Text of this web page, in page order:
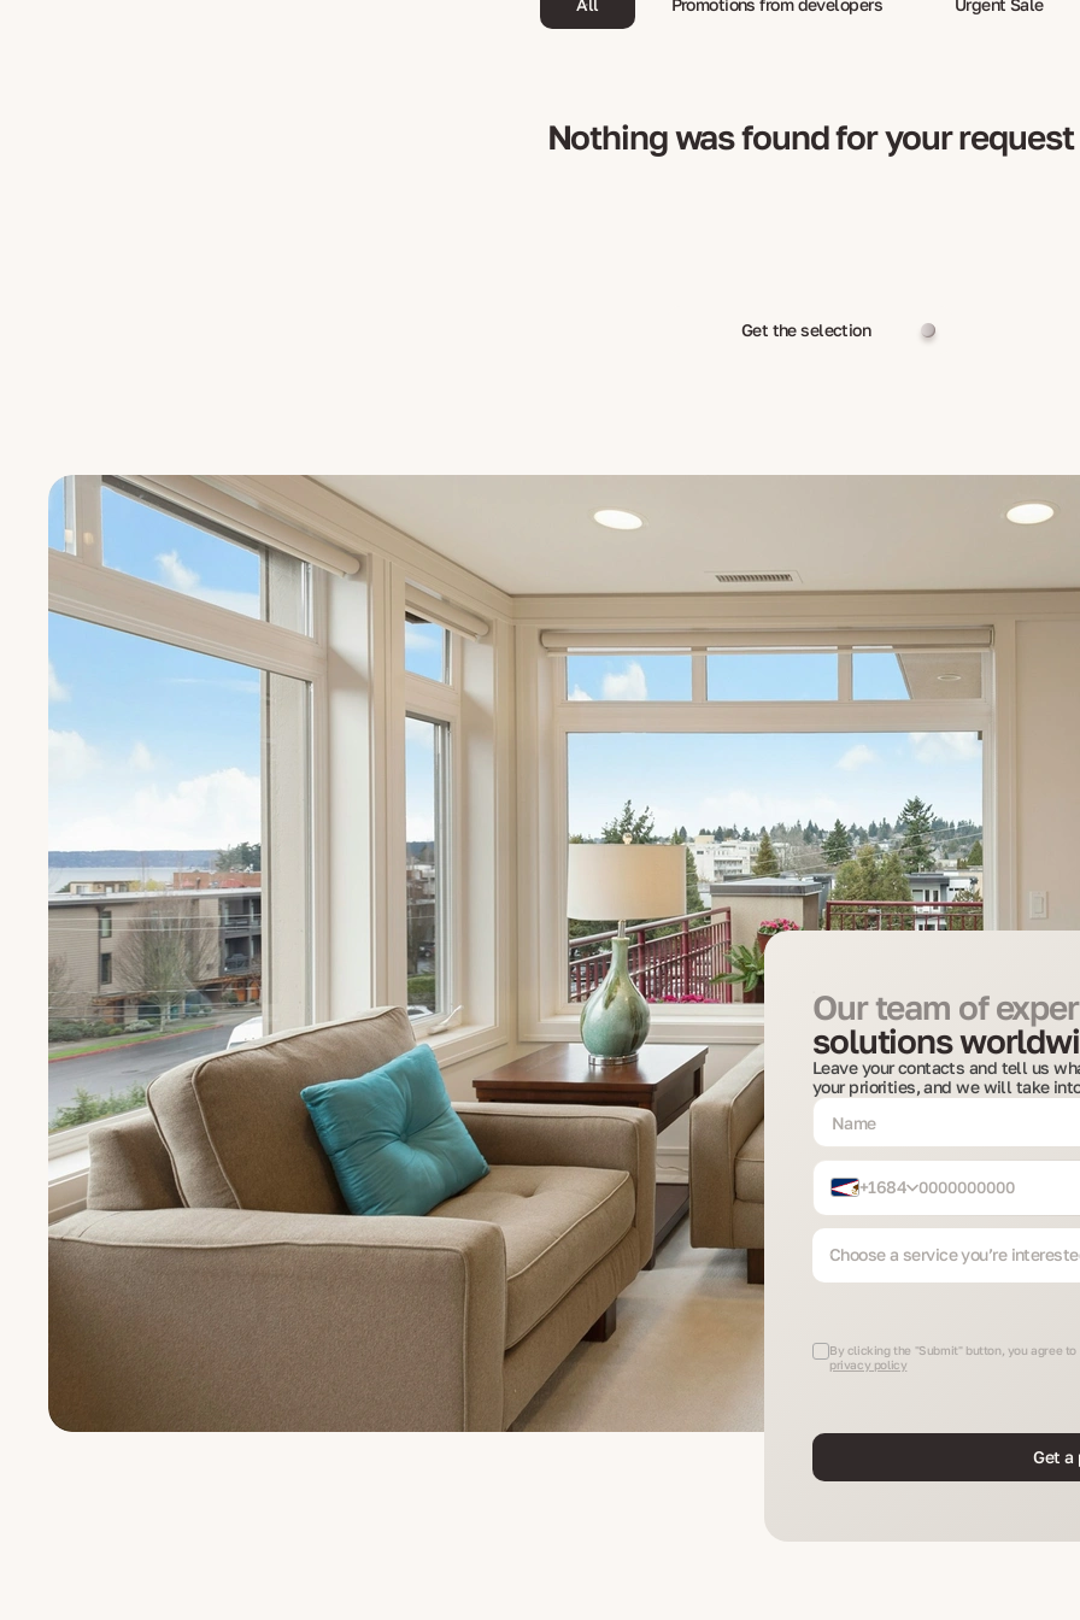
All Promotions from developers Urgent Sale
Nothing was found for your request
Get the selection
Our team of
solutions
Leave your contacts and tell us
your priorities, and we will take
+1684
Choose a service you’re
By clicking the "Submit" button, you agree
privacy policy
Get a